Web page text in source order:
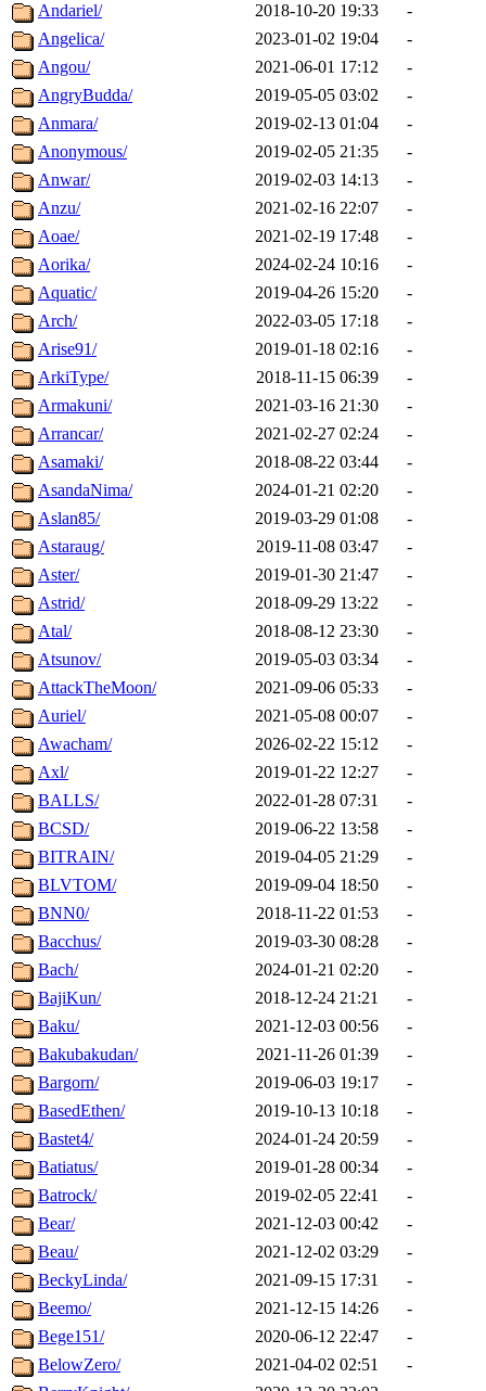
Andariel/
2018-10-20 19:33
-
Angelica/
2023-01-02 19:04
-
Angou/
2021-06-01 17:12
-
AngryBudda/
2019-05-05 03:02
-
Anmara/
2019-02-13 01:04
-
Anonymous/
2019-02-05 21:35
-
Anwar/
2019-02-03 14:13
-
Anzu/
2021-02-16 22:07
-
Aoae/
2021-02-19 17:48
-
Aorika/
2024-02-24 10:16
-
Aquatic/
2019-04-26 15:20
-
Arch/
2022-03-05 17:18
-
Arise91/
2019-01-18 02:16
-
ArkiType/
2018-11-15 06:39
-
Armakuni/
2021-03-16 21:30
-
Arrancar/
2021-02-27 02:24
-
Asamaki/
2018-08-22 03:44
-
AsandaNima/
2024-01-21 02:20
-
Aslan85/
2019-03-29 01:08
-
Astaraug/
2019-11-08 03:47
-
Aster/
2019-01-30 21:47
-
Astrid/
2018-09-29 13:22
-
Atal/
2018-08-12 23:30
-
Atsunov/
2019-05-03 03:34
-
AttackTheMoon/
2021-09-06 05:33
-
Auriel/
2021-05-08 00:07
-
Awacham/
2026-02-22 15:12
-
Axl/
2019-01-22 12:27
-
BALLS/
2022-01-28 07:31
-
BCSD/
2019-06-22 13:58
-
BITRAIN/
2019-04-05 21:29
-
BLVTOM/
2019-09-04 18:50
-
BNN0/
2018-11-22 01:53
-
Bacchus/
2019-03-30 08:28
-
Bach/
2024-01-21 02:20
-
BajiKun/
2018-12-24 21:21
-
Baku/
2021-12-03 00:56
-
Bakubakudan/
2021-11-26 01:39
-
Bargorn/
2019-06-03 19:17
-
BasedEthen/
2019-10-13 10:18
-
Bastet4/
2024-01-24 20:59
-
Batiatus/
2019-01-28 00:34
-
Batrock/
2019-02-05 22:41
-
Bear/
2021-12-03 00:42
-
Beau/
2021-12-02 03:29
-
BeckyLinda/
2021-09-15 17:31
-
Beemo/
2021-12-15 14:26
-
Bege151/
2020-06-12 22:47
-
BelowZero/
2021-04-02 02:51
-